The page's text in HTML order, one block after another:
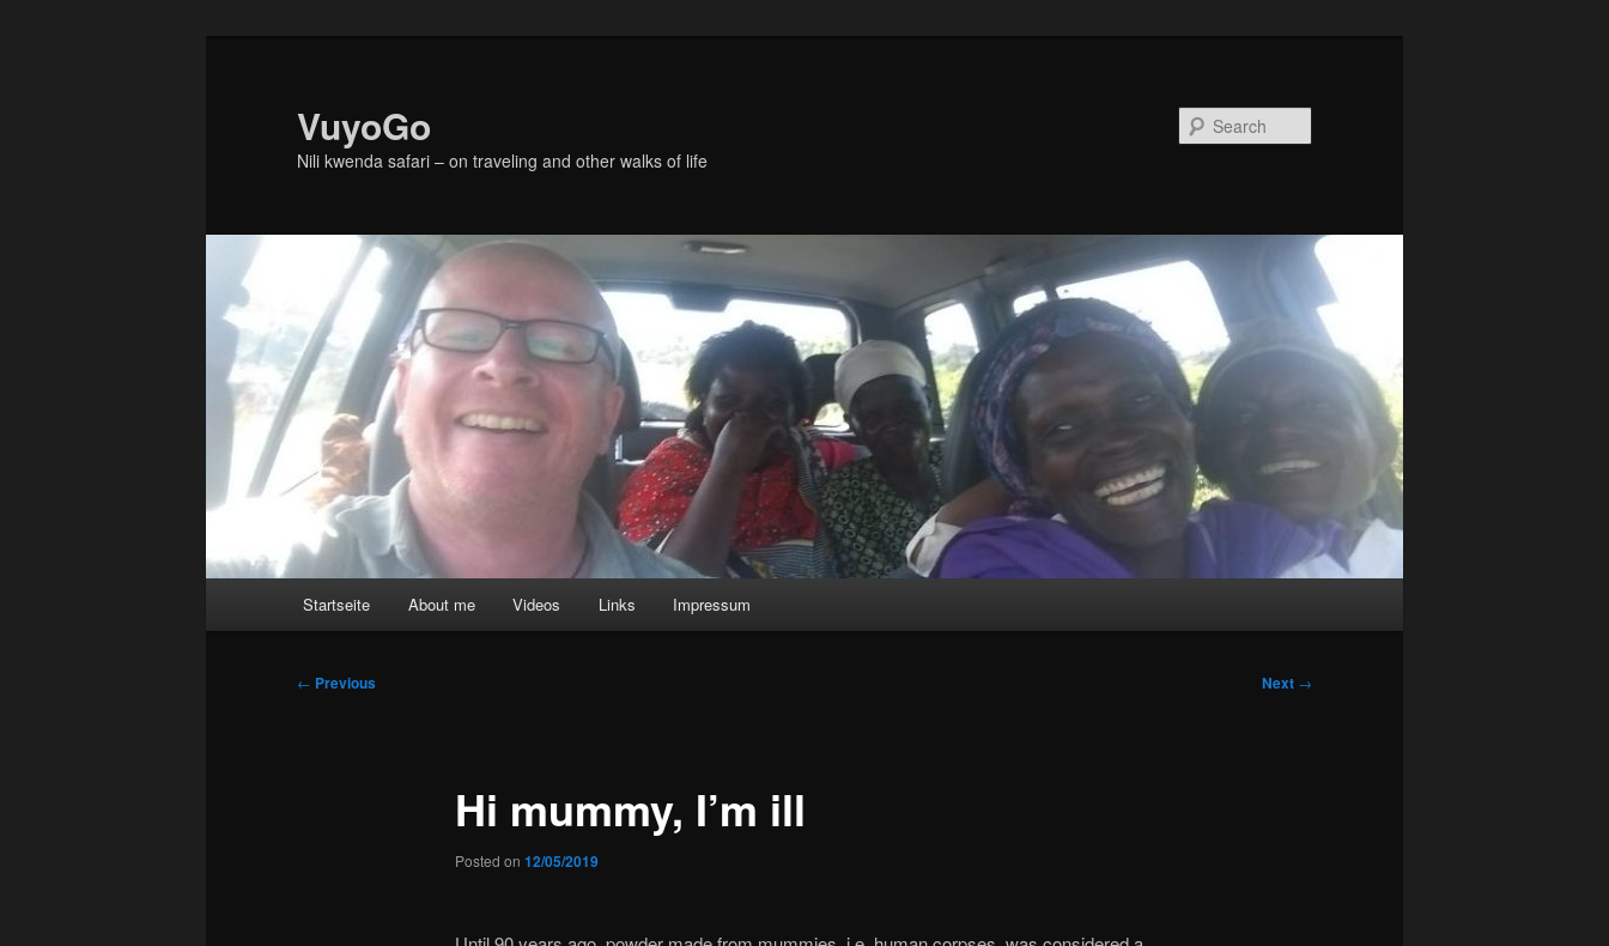
VuyoGo
Nili kwenda safari – on traveling and other walks of life
Startseite About me Videos Links Impressum
Post
← Previous Next →
Hi mummy, I’m ill
Posted on 12/05/2019